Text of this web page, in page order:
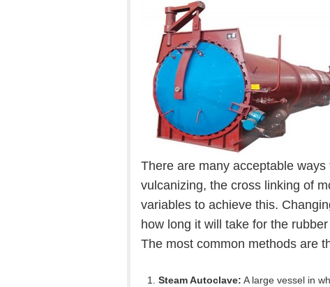
There are many acceptable
vulcanizing, the cross linking of
variables to achieve this.
how long it will take for the
The most common methods are
Steam Autoclave: A large vessel in